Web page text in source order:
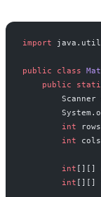
import
public class
    public
Scanner
        int
rows
        int
cols
        int
[][]
        int
[][]